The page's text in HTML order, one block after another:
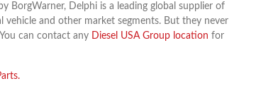
BorgWarner, Delphi is a leading global supplier of
and other market segments. But they never
can contact any Diesel USA Group location for